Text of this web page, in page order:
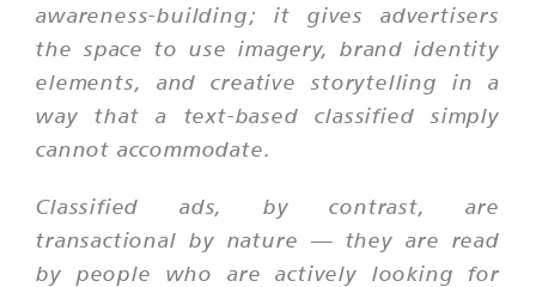
awareness-building; it gives advertisers
the space to use imagery, brand identity
elements, and creative storytelling in a
way that a text-based classified simply
cannot accommodate.
Classified ads, by contrast, are
transactional by nature — they are read
by people who are actively looking for